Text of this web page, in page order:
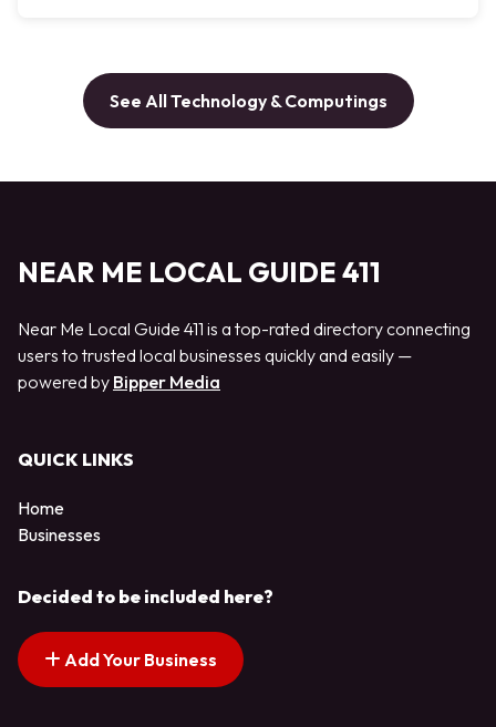
See All Technology & Computings
NEAR ME LOCAL GUIDE 411
Near Me Local Guide 411 is a top-rated directory connecting
users to trusted local businesses quickly and easily —
powered by Bipper Media
QUICK LINKS
Home
Businesses
Decided to be included here?
Add Your Business